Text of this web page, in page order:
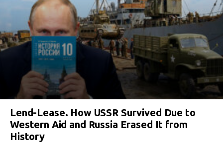
Lend-Lease. How USSR Survived Due to
Western Aid and Russia Erased It from
History